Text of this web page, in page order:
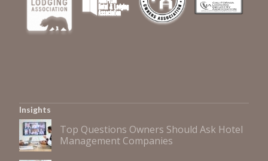
Insights
Top Questions Owners Should Ask Hotel
Management Companies